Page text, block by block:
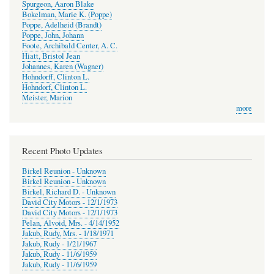
Spurgeon, Aaron Blake
Bokelman, Marie K. (Poppe)
Poppe, Adelheid (Brandt)
Poppe, John, Johann
Foote, Archibald Center, A. C.
Hiatt, Bristol Jean
Johannes, Karen (Wagner)
Hohndorff, Clinton L.
Hohndorf, Clinton L.
Meister, Marion
more
Recent Photo Updates
Birkel Reunion - Unknown
Birkel Reunion - Unknown
Birkel, Richard D. - Unknown
David City Motors - 12/1/1973
David City Motors - 12/1/1973
Pelan, Alvoid, Mrs. - 4/14/1952
Jakub, Rudy, Mrs. - 1/18/1971
Jakub, Rudy - 1/21/1967
Jakub, Rudy - 11/6/1959
Jakub, Rudy - 11/6/1959